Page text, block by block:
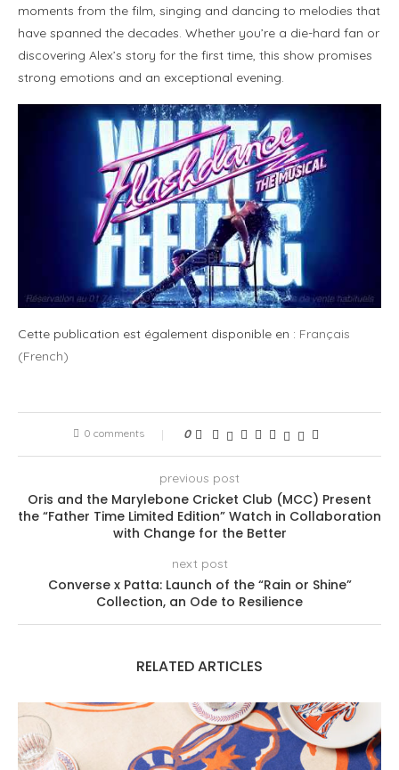
moments from the film, singing and dancing to melodies that
have spanned the decades. Whether you’re a die-hard fan or
discovering Alex’s story for the first time, this show promises
strong emotions and an exceptional evening.
Cette publication est également disponible en : Français
(French)
0 comments 0
previous post
Oris and the Marylebone Cricket Club (MCC) Present
the “Father Time Limited Edition” Watch in Collaboration
with Change for the Better
next post
Converse x Patta: Launch of the “Rain or Shine”
Collection, an Ode to Resilience
RELATED ARTICLES